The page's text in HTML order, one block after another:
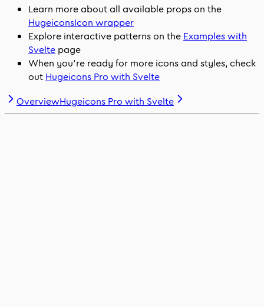
Learn more about all available props on the
HugeiconsIcon wrapper
Explore interactive patterns on the Examples with
Svelte page
When you’re ready for more icons and styles, check
out Hugeicons Pro with Svelte
OverviewHugeicons Pro with Svelte